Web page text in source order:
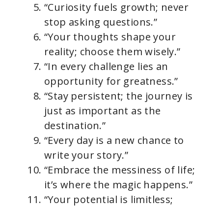
“Curiosity fuels growth; never
stop asking questions.”
“Your thoughts shape your
reality; choose them wisely.”
“In every challenge lies an
opportunity for greatness.”
“Stay persistent; the journey is
just as important as the
destination.”
“Every day is a new chance to
write your story.”
“Embrace the messiness of life;
it’s where the magic happens.”
“Your potential is limitless;